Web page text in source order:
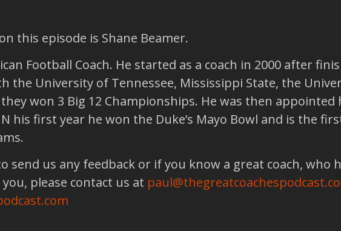
this episode is Shane Beamer.
Football Coach. He started as a coach in 2000 after
the University of Tennessee, Mississippi State, the
won 3 Big 12 Championships. He was then
his first year he won the Duke’s Mayo Bowl and is the
send us any feedback or if you know a great coach,
please contact us at